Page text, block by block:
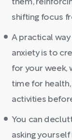
them,
shifting focus
A practical
anxiety is to
for your week,
time for
activities
You can
asking